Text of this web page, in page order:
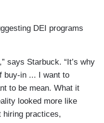
DEI programs
says Starbuck. “It’s why
buy-in ... I want to
to be mean. What it
looked more like
practices,